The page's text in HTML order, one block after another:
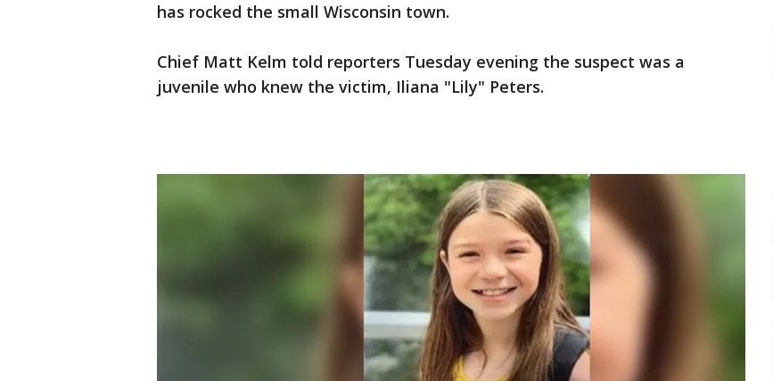
has rocked the small Wisconsin town.
Chief Matt Kelm told reporters Tuesday evening the suspect was a
juvenile who knew the victim, Iliana "Lily" Peters.